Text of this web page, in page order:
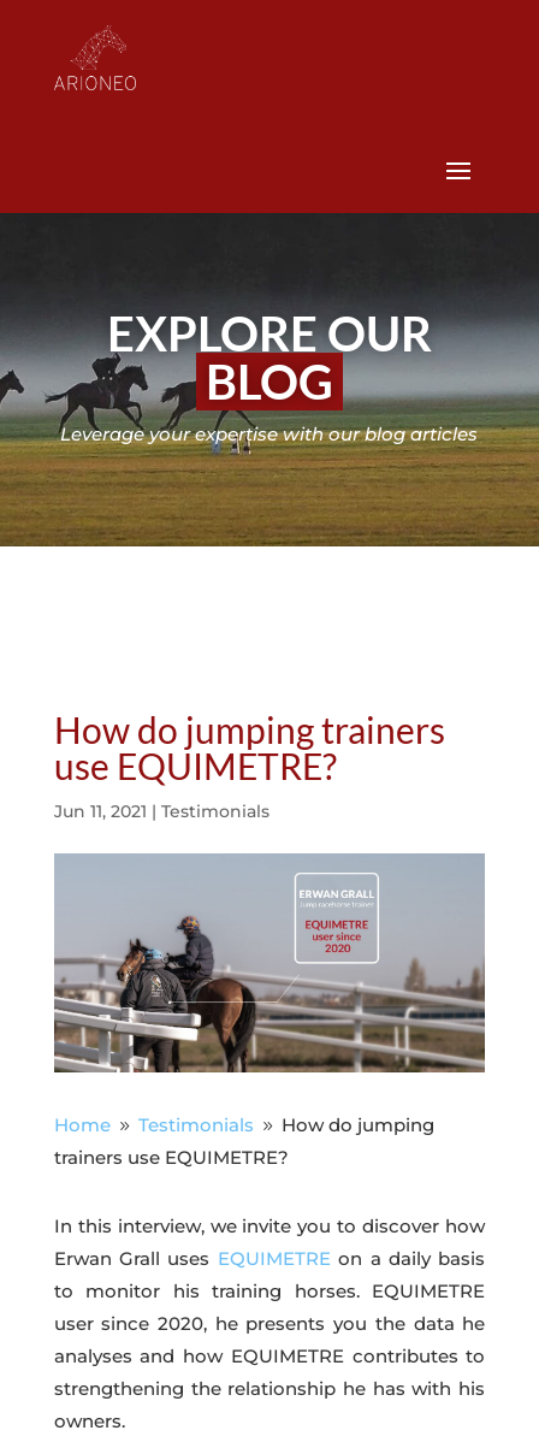
EXPLORE OUR
BLOG
Leverage your expertise with our blog articles
How do jumping trainers
use EQUIMETRE?
Jun 11, 2021 | Testimonials
Home 9 Testimonials 9 How do jumping
trainers use EQUIMETRE?
In this interview, we invite you to discover how
Erwan Grall uses EQUIMETRE on a daily basis
to monitor his training horses. EQUIMETRE
user since 2020, he presents you the data he
analyses and how EQUIMETRE contributes to
strengthening the relationship he has with his
owners.